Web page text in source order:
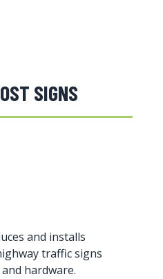
SIGNS
and installs
traffic signs
hardware.